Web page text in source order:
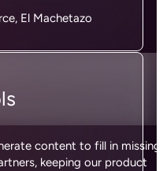
El Machetazo
content to fill in missing
keeping our product